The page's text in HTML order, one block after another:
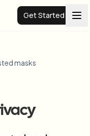
Get Started
masks